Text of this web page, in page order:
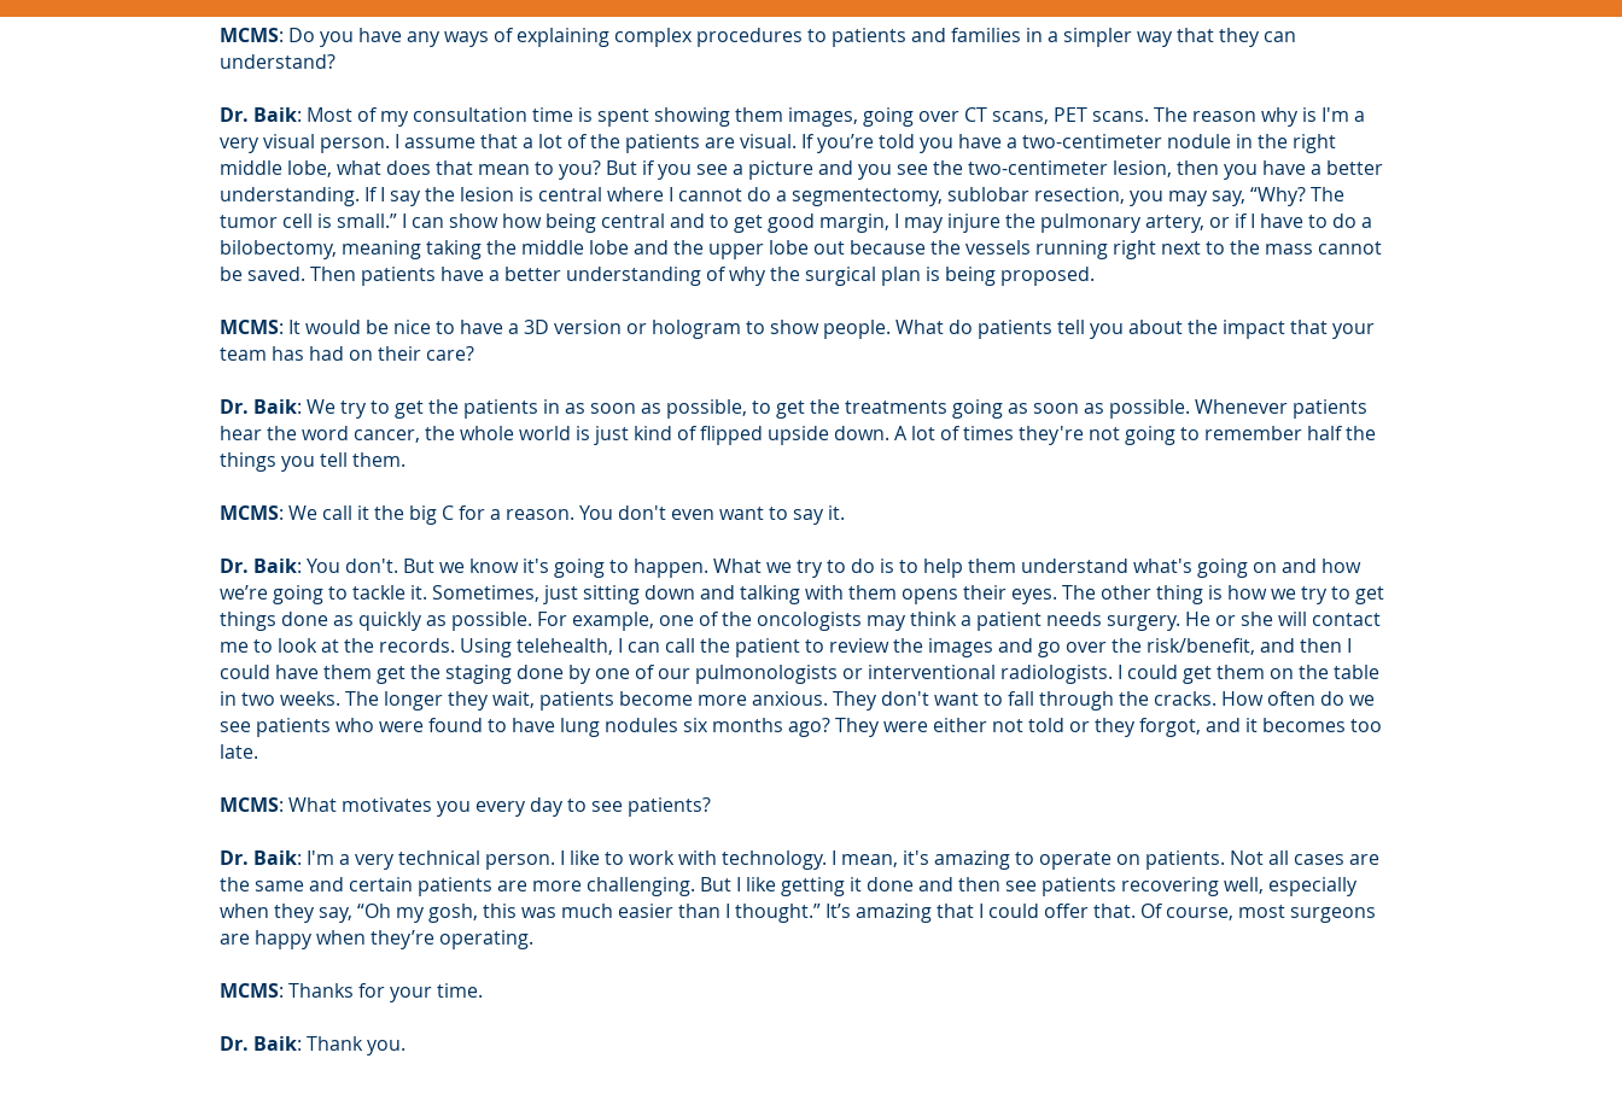
MCMS: Do you have any ways of explaining complex procedures to patients and families in a simpler way that they can
understand?
Dr. Baik: Most of my consultation time is spent showing them images, going over CT scans, PET scans. The reason why is I'm a
very visual person. I assume that a lot of the patients are visual. If you’re told you have a two-centimeter nodule in the right
middle lobe, what does that mean to you? But if you see a picture and you see the two-centimeter lesion, then you have a better
understanding. If I say the lesion is central where I cannot do a segmentectomy, sublobar resection, you may say, “Why? The
tumor cell is small.” I can show how being central and to get good margin, I may injure the pulmonary artery, or if I have to do a
bilobectomy, meaning taking the middle lobe and the upper lobe out because the vessels running right next to the mass cannot
be saved. Then patients have a better understanding of why the surgical plan is being proposed.
MCMS: It would be nice to have a 3D version or hologram to show people. What do patients tell you about the impact that your
team has had on their care?
Dr. Baik: We try to get the patients in as soon as possible, to get the treatments going as soon as possible. Whenever patients
hear the word cancer, the whole world is just kind of flipped upside down. A lot of times they're not going to remember half the
things you tell them.
MCMS: We call it the big C for a reason. You don't even want to say it.
Dr. Baik: You don't. But we know it's going to happen. What we try to do is to help them understand what's going on and how
we’re going to tackle it. Sometimes, just sitting down and talking with them opens their eyes. The other thing is how we try to get
things done as quickly as possible. For example, one of the oncologists may think a patient needs surgery. He or she will contact
me to look at the records. Using telehealth, I can call the patient to review the images and go over the risk/benefit, and then I
could have them get the staging done by one of our pulmonologists or interventional radiologists. I could get them on the table
in two weeks. The longer they wait, patients become more anxious. They don't want to fall through the cracks. How often do we
see patients who were found to have lung nodules six months ago? They were either not told or they forgot, and it becomes too
late.
MCMS: What motivates you every day to see patients?
Dr. Baik: I'm a very technical person. I like to work with technology. I mean, it's amazing to operate on patients. Not all cases are
the same and certain patients are more challenging. But I like getting it done and then see patients recovering well, especially
when they say, “Oh my gosh, this was much easier than I thought.” It’s amazing that I could offer that. Of course, most surgeons
are happy when they’re operating.
MCMS: Thanks for your time.
Dr. Baik: Thank you.